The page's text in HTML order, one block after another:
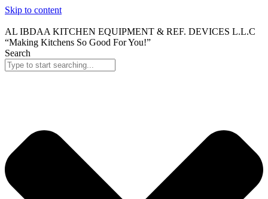
Skip to content
AL IBDAA KITCHEN EQUIPMENT & REF. DEVICES L.L.C
“Making Kitchens So Good For You!”
Search